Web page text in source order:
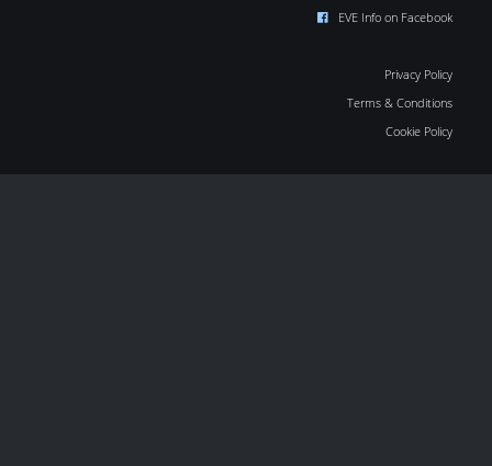
EVE Info on Facebook
Privacy Policy
Terms & Conditions
Cookie Policy